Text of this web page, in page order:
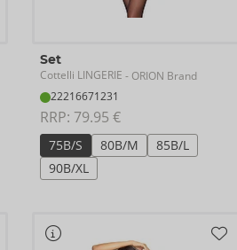
Set
Cottelli LINGERIE - ORION Brand
22216671231
RRP: 79.95 €
75B/S 80B/M
85B/L
90B/XL